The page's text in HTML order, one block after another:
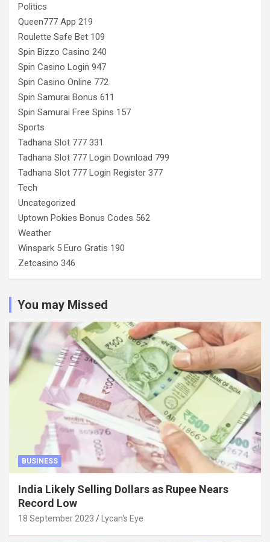
Politics
Queen777 App 219
Roulette Safe Bet 109
Spin Bizzo Casino 240
Spin Casino Login 947
Spin Casino Online 772
Spin Samurai Bonus 611
Spin Samurai Free Spins 157
Sports
Tadhana Slot 777 331
Tadhana Slot 777 Login Download 799
Tadhana Slot 777 Login Register 377
Tech
Uncategorized
Uptown Pokies Bonus Codes 562
Weather
Winspark 5 Euro Gratis 190
Zetcasino 346
You may Missed
BUSINESS
India Likely Selling Dollars as Rupee Nears
Record Low
18 September 2023 Lycan's Eye